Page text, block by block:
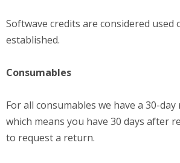
Softwave credits are considered used
established.
Consumables
For all consumables we have a 30-
which means you have 30 days after
to request a return.